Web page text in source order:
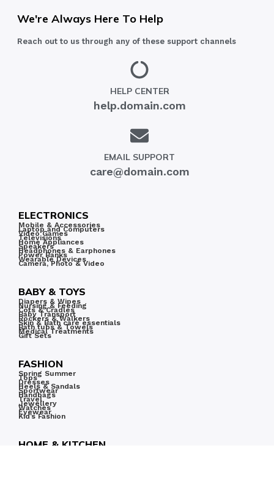
We're Always Here To Help
Reach out to us through any of these support channels
HELP CENTER
help.domain.com
EMAIL SUPPORT
care@domain.com
ELECTRONICS
Mobile & Accessories
Laptop and Computers
Video Games
Televisions
Home Appliances
Speakers
Headphones & Earphones
Power Banks
Wearable Devices
Camera, Photo & Video
BABY & TOYS
Diapers & Wipes
Nursing & Feeding
Cots & Cradles
Baby Transport
Rockers & Walkers
Skin & Bath care essentials
Bath tubs & Towels
Medical Treatments
Gift Sets
FASHION
Spring Summer
Tops
Dresses
Heels & Sandals
Sportwear
Handbags
Travel
Jewellery
Watches
Eyewear
Kid’s Fashion
HOME & KITCHEN